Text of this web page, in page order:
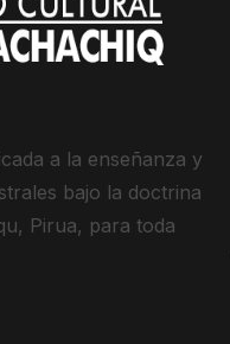
a la enseñanza y
bajo la doctrina
Pirua, para toda